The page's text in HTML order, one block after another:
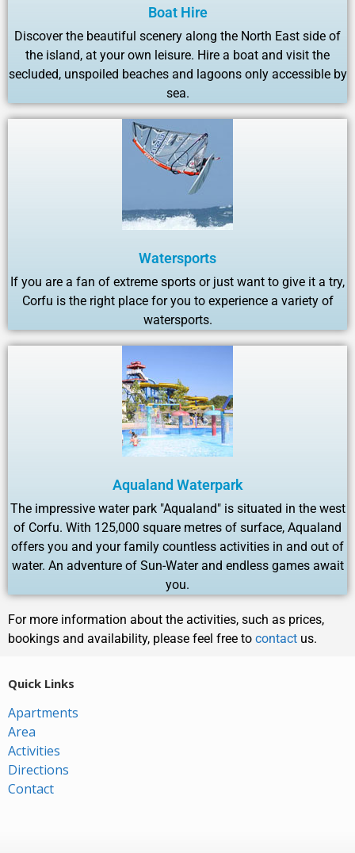
Boat Hire
Discover the beautiful scenery along the North East side of
the island, at your own leisure. Hire a boat and visit the
secluded, unspoiled beaches and lagoons only accessible by
sea.
Watersports
If you are a fan of extreme sports or just want to give it a try,
Corfu is the right place for you to experience a variety of
watersports.
Aqualand Waterpark
The impressive water park "Aqualand" is situated in the west
of Corfu. With 125,000 square metres of surface, Aqualand
offers you and your family countless activities in and out of
water. An adventure of Sun-Water and endless games await
you.
For more information about the activities, such as prices,
bookings and availability, please feel free to contact us.
Quick Links
Apartments
Area
Activities
Directions
Contact